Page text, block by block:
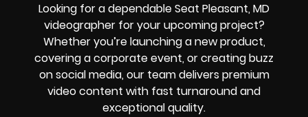
Looking for a dependable Seat Pleasant, MD
videographer for your upcoming project?
Whether you’re launching a new product,
covering a corporate event, or creating buzz
on social media, our team delivers premium
video content with fast turnaround and
exceptional quality.